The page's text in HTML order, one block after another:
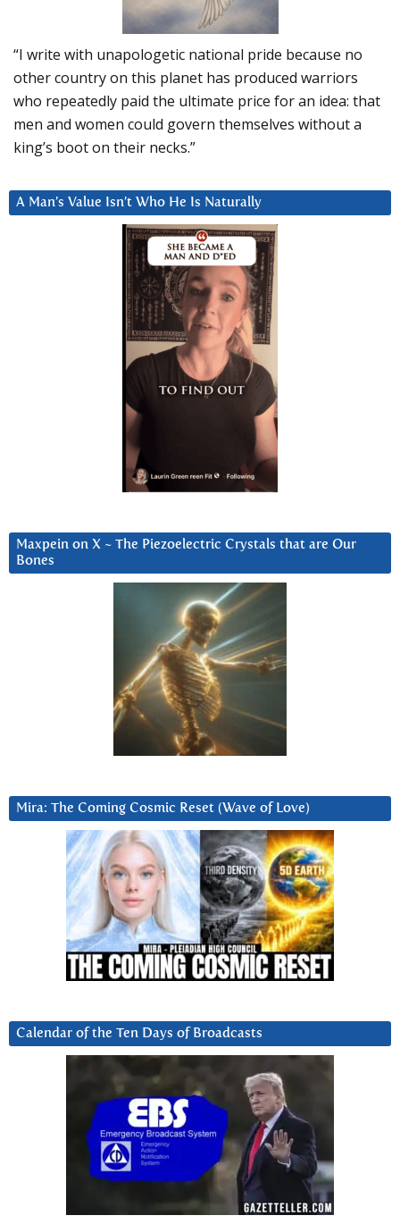
“I write with unapologetic national pride because no
other country on this planet has produced warriors
who repeatedly paid the ultimate price for an idea: that
men and women could govern themselves without a
king’s boot on their necks.”
A Man’s Value Isn’t Who He Is Naturally
Maxpein on X ~ The Piezoelectric Crystals that are Our
Bones
Mira: The Coming Cosmic Reset (Wave of Love)
Calendar of the Ten Days of Broadcasts